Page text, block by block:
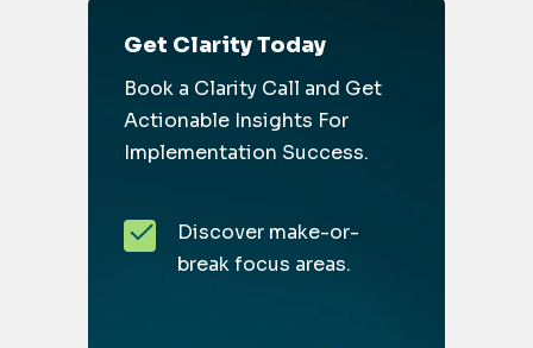
Get Clarity Today
Book a Clarity Call and Get
Actionable Insights For
Implementation Success.
Discover make-or-
break focus areas.